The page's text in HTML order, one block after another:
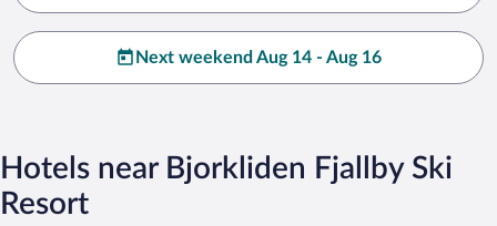
Next weekend Aug 14 - Aug 16
Hotels near Bjorkliden Fjallby Ski
Resort